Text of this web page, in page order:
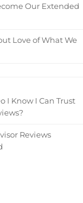
Our Extended
Love of What We
I Know I Can Trust
Reviews